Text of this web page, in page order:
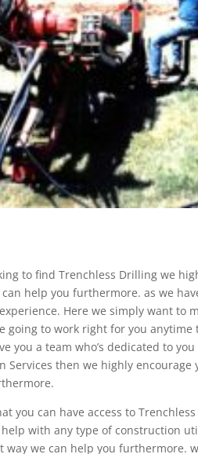
to find Trenchless Drilling we
help you furthermore. as we
Here we simply want to
going to work right for you
you a team who’s dedicated to
Services then we highly
you can have access to
with any type of construction
way we can help you furthermore.